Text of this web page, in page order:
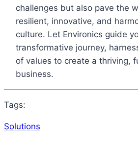
challenges but also pave the
resilient, innovative, and
culture. Let Environics guide
transformative journey,
of values to create a thriving,
business.
Tags:
Solutions